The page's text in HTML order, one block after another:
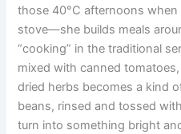
those 40°C afternoons
stove—she builds meals
“cooking” in the traditional
mixed with canned
dried herbs becomes a kind
beans, rinsed and tossed
turn into something bright